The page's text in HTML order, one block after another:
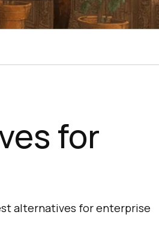
for
alternatives for enterprise